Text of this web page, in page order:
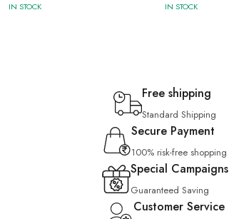
IN STOCK IN STOCK
Free shipping
Standard Shipping
Secure Payment
100% risk-free shopping
Special Campaigns
Guaranteed Saving
Customer Service